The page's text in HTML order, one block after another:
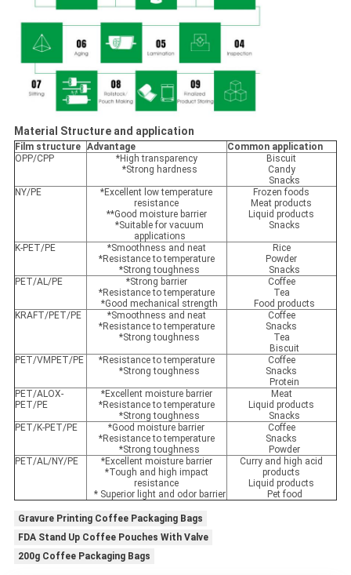
Material Structure and application
Film structure Advantage
Common application
OPP/CPP
*High transparency
*Strong hardness
Biscuit
Candy
Snacks
NY/PE
*Excellent low temperature
resistance
**Good moisture barrier
*Suitable for vacuum
applications
Frozen foods
Meat products
Liquid products
Snacks
K-PET/PE
*Smoothness and neat
*Resistance to temperature
*Strong toughness
Rice
Powder
Snacks
PET/AL/PE
*Strong barrier
*Resistance to temperature
*Good mechanical strength
Coffee
Tea
Food products
KRAFT/PET/PE
*Smoothness and neat
*Resistance to temperature
*Strong toughness
Coffee
Snacks
Tea
Biscuit
PET/VMPET/PE
*Resistance to temperature
*Strong toughness
Coffee
Snacks
Protein
PET/ALOX-
PET/PE
*Excellent moisture barrier
*Resistance to temperature
*Strong toughness
Meat
Liquid products
Snacks
PET/K-PET/PE
*Good moisture barrier
*Resistance to temperature
*Strong toughness
Coffee
Snacks
Powder
PET/AL/NY/PE
*Excellent moisture barrier
*Tough and high impact
resistance
* Superior light and odor barrier
Curry and high acid
products
Liquid products
Pet food
Gravure Printing Coffee Packaging Bags
FDA Stand Up Coffee Pouches With Valve
200g Coffee Packaging Bags